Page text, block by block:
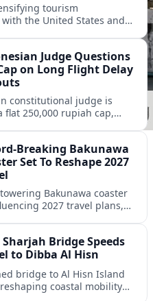
tourism
the United States and
proposition.Judge Questions
on Long Flight Delay
constitutional judge is
flat 250,000 rupiah cap,
Breaking Bakunawa
Set To Reshape 2027
towering Bakunawa coaster
2027 travel plans,
Bridge Speeds
to Dibba Al Hisn
bridge to Al Hisn Island
coastal mobility